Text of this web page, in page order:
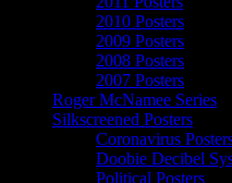
2010 Posters
2009 Posters
2008 Posters
2007 Posters
Roger McNamee Series
Silkscreened Posters
Coronavirus
Doobie Decibel
Political Posters